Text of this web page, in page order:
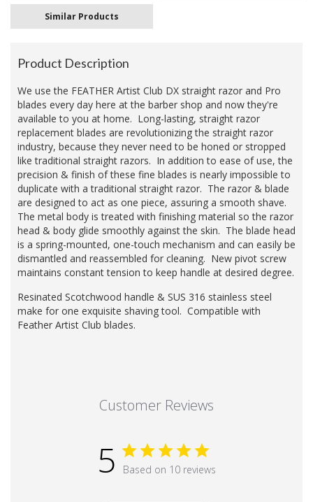
Similar Products
Product Description
We use the FEATHER Artist Club DX straight razor and Pro
blades every day here at the barber shop and now they're
available to you at home. Long-lasting, straight razor
replacement blades are revolutionizing the straight razor
industry, because they never need to be honed or stropped
like traditional straight razors. In addition to ease of use, the
precision & finish of these fine blades is nearly impossible to
duplicate with a traditional straight razor. The razor & blade
are designed to act as one piece, assuring a smooth shave.
The metal body is treated with finishing material so the razor
head & body glide smoothly against the skin. The blade head
is a spring-mounted, one-touch mechanism and can easily be
dismantled and reassembled for cleaning. New pivot screw
maintains constant tension to keep handle at desired degree.
Resinated Scotchwood handle & SUS 316 stainless steel
make for one exquisite shaving tool. Compatible with
Feather Artist Club blades.
Customer Reviews
5 Based on 10 reviews